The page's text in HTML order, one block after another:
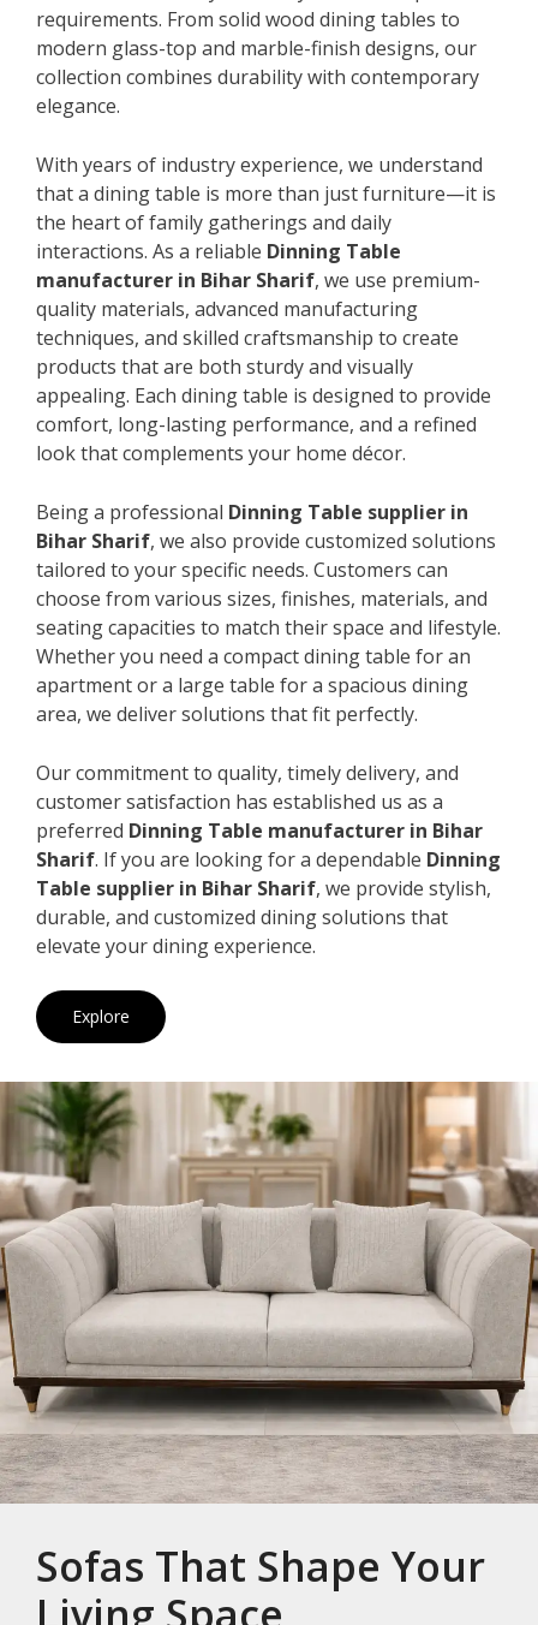
requirements. From solid wood dining tables to
modern glass-top and marble-finish designs, our
collection combines durability with contemporary
elegance.
With years of industry experience, we understand
that a dining table is more than just furniture—it is
the heart of family gatherings and daily
interactions. As a reliable Dinning Table
manufacturer in Bihar Sharif, we use premium-
quality materials, advanced manufacturing
techniques, and skilled craftsmanship to create
products that are both sturdy and visually
appealing. Each dining table is designed to provide
comfort, long-lasting performance, and a refined
look that complements your home décor.
Being a professional Dinning Table supplier in
Bihar Sharif, we also provide customized solutions
tailored to your specific needs. Customers can
choose from various sizes, finishes, materials, and
seating capacities to match their space and lifestyle.
Whether you need a compact dining table for an
apartment or a large table for a spacious dining
area, we deliver solutions that fit perfectly.
Our commitment to quality, timely delivery, and
customer satisfaction has established us as a
preferred Dinning Table manufacturer in Bihar
Sharif. If you are looking for a dependable Dinning
Table supplier in Bihar Sharif, we provide stylish,
durable, and customized dining solutions that
elevate your dining experience.
Explore
Sofas That Shape Your
Living Space